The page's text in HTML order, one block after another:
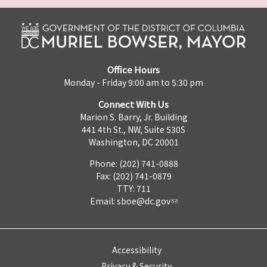
Office Hours
Monday - Friday 9:00 am to 5:30 pm
Connect With Us
Marion S. Barry, Jr. Building
441 4th St., NW, Suite 530S
Washington, DC 20001
Phone: (202) 741-0888
Fax: (202) 741-0879
TTY: 711
Email: sboe@dc.gov
Accessibility